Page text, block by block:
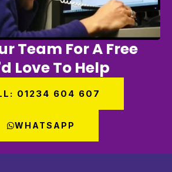
Team For A Free
Love To Help
01234 604 607
WHATSAPP